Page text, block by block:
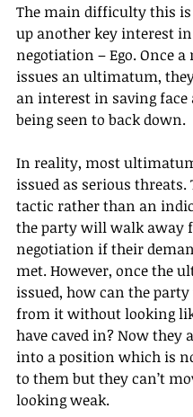
The main difficulty this
up another key interest
negotiation – Ego. Once
issues an ultimatum,
an interest in saving face
being seen to back down.
In reality, most
issued as serious threats.
tactic rather than an
the party will walk away
negotiation if their
met. However, once the
issued, how can the
from it without looking
have caved in? Now they
into a position which is
to them but they can’t
looking weak.